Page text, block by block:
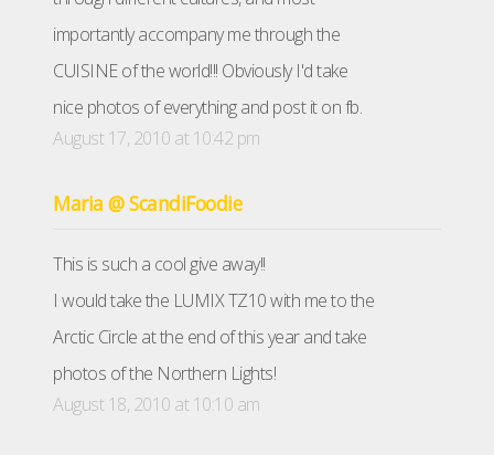
importantly accompany me through the
CUISINE of the world!!! Obviously I'd take
nice photos of everything and post it on fb.
August 17, 2010 at 10:42 pm
Maria @ ScandiFoodie
This is such a cool give away!!
I would take the LUMIX TZ10 with me to the
Arctic Circle at the end of this year and take
photos of the Northern Lights!
August 18, 2010 at 10:10 am